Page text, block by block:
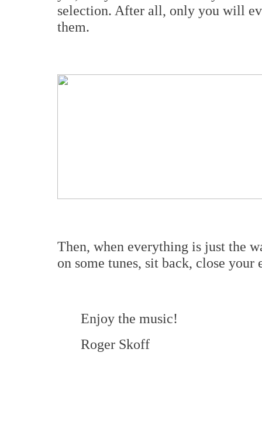
selection. After all, only you will
them.
Then, when everything is just the
on some tunes, sit back, close your
Enjoy the music!
Roger Skoff